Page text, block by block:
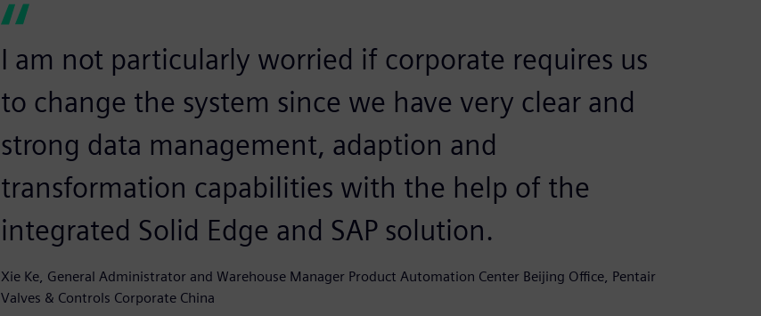
I am not particularly worried if corporate requires us
to change the system since we have very clear and
strong data management, adaption and
transformation capabilities with the help of the
integrated Solid Edge and SAP solution.
Xie Ke, General Administrator and Warehouse Manager Product Automation Center Beijing Office, Pentair
Valves & Controls Corporate China